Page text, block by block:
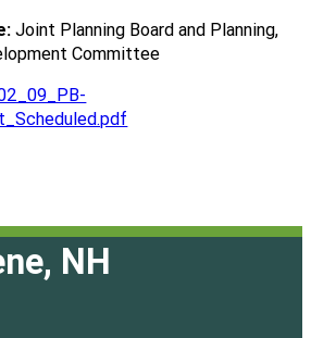
Joint Planning Board and Planning,
Committee
NH